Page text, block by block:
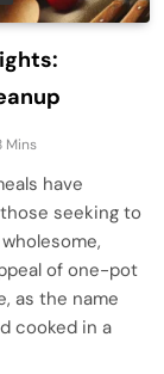
Mins
have
seeking to
of one-pot
as the name
cooked in a